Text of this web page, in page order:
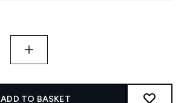
ADD TO BASKET